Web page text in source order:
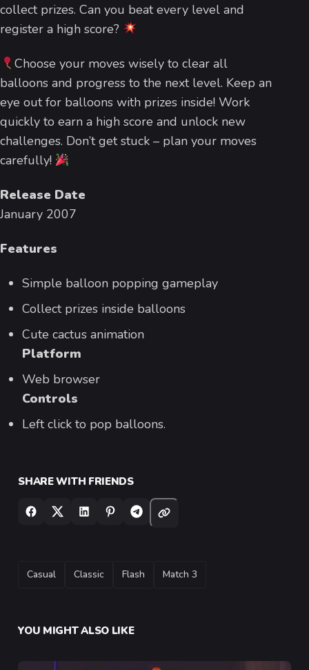
collect prizes. Can you beat every level and
register a high score?
Choose your moves wisely to clear all
balloons and progress to the next level. Keep an
eye out for balloons with prizes inside! Work
quickly to earn a high score and unlock new
challenges. Don’t get stuck – plan your moves
carefully!
Release Date
January 2007
Features
Simple balloon popping gameplay
Collect prizes inside balloons
Cute cactus animation
Platform
Web browser
Controls
Left click to pop balloons.
SHARE WITH FRIENDS
TAGS
Casual Classic Flash Match 3
YOU MIGHT ALSO LIKE